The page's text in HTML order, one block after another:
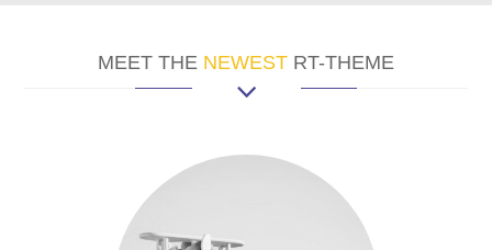
MEET THE NEWEST RT-THEME